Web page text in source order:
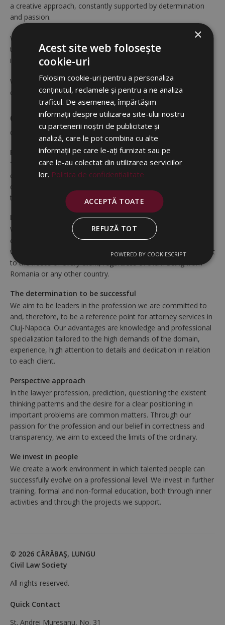
a creative approach, constantly supported by determination
and passion.
We undertake to offer our clients and collaborators a loyal and
transparent partnership, based on performance and the total
implication of our team.
We emphasize teamwork in our relation to clients and
collaborators, not just within our company.
Our principles
Our entire activity is based on five strategic principles:
Excellence of services
To us, “excellence” means exceeding the expectations of our
clients. We engage to offer legal consulting of the highest
quality, to defend and uphold the legal interests of our clients,
to assist them in achieving their goals and business objectives.
Local services at international standards
We abide to rigorous international quality standards, as
confirmed by having had various international partnerships
with our clients and other professional collaborators. We adapt
to the needs of every client, regardless of them being from
Romania or any other country.
The determination to be successful
We aim to be leaders in the profession we are committed to
and, therefore, to be a reference point for attorney services in
Cluj-Napoca. Our advantages are knowledge and professional
specialization tailored to the high demands of the domain,
experience, high attention to details and dedication in relation
to each client.
Perspective approach
In the lawyer profession, prediction, questioning the existent
thinking patterns and the desire for a clear positioning in
important problems are common matters. Through our
passion for the profession and our belief in correctness and
transparency, we aim to exceed the limits of the ordinary.
We invest in people
We create a work environment in which talented people can
successfully evolve on a professional level. We invest in further
training, formal and non-formal education, both through inner
activities and through the projects we support.
© 2026 CĂRĂBAŞ, LUNGU
Civil Law Society
All rights reserved.
Quick Contact
St. Andrei Muresanu, No. 31
×
Acest site web folosește
cookie-uri
Folosim cookie-uri pentru a personaliza
conținutul, reclamele și pentru a ne analiza
traficul. De asemenea, împărtășim
informații despre utilizarea site-ului nostru
cu partenerii noștri de publicitate și
analiză, care le pot combina cu alte
informații pe care le-ați furnizat sau pe
care le-au colectat din utilizarea serviciilor
lor. Politica de confidențialitate
ACCEPTĂ TOATE
REFUZĂ TOT
POWERED BY COOKIESCRIPT